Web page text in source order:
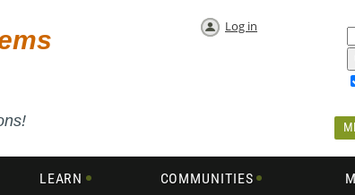
Log in
LEARN COMMUNITIES